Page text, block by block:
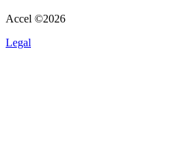
Accel ©2026
Legal